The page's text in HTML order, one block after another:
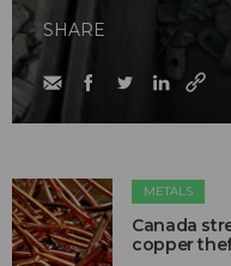
SHARE
METALS
Canada
copper